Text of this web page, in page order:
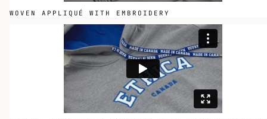
WOVEN APPLIQUÉ WITH EMBROIDERY